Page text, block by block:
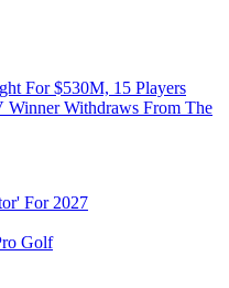
For $530M, 15 Players
Withdraws From The
For 2027
Golf